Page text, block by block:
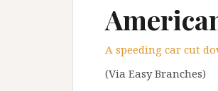
A speeding car cut
(Via Easy Branches)